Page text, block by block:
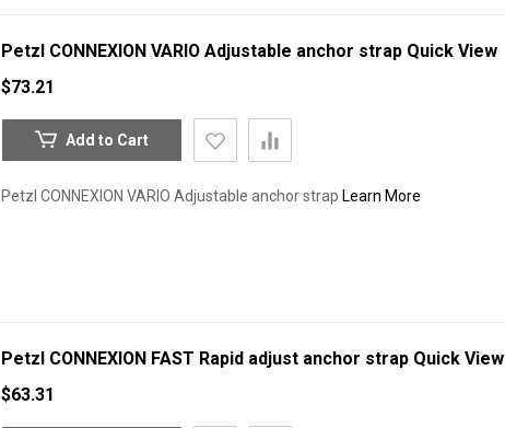
Petzl CONNEXION VARIO Adjustable anchor strap Quick View
$73.21
Add to Cart
Petzl CONNEXION VARIO Adjustable anchor strap Learn More
Petzl CONNEXION FAST Rapid adjust anchor strap Quick View
$63.31